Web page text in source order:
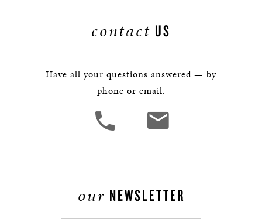
contact US
Have all your questions answered — by
phone or email.
our NEWSLETTER